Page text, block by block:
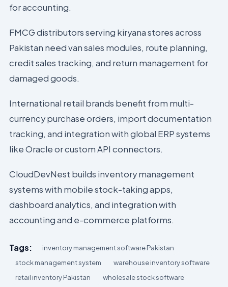
for accounting.
FMCG distributors serving kiryana stores across
Pakistan need van sales modules, route planning,
credit sales tracking, and return management for
damaged goods.
International retail brands benefit from multi-
currency purchase orders, import documentation
tracking, and integration with global ERP systems
like Oracle or custom API connectors.
CloudDevNest builds inventory management
systems with mobile stock-taking apps,
dashboard analytics, and integration with
accounting and e-commerce platforms.
Tags:
inventory management software Pakistan
stock management system
warehouse inventory software
retail inventory Pakistan
wholesale stock software